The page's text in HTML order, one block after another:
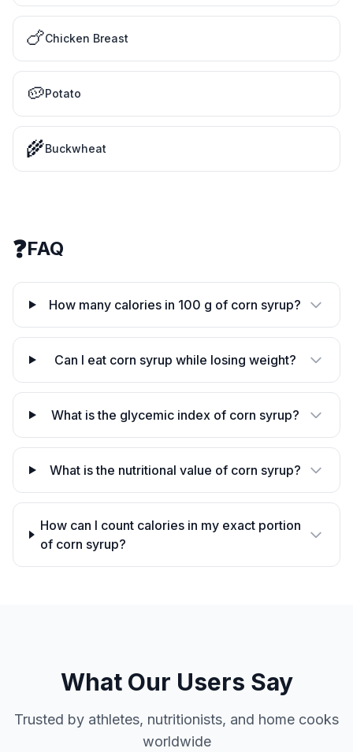
🍗Chicken Breast
🥔Potato
🌾Buckwheat
❓FAQ
How many calories in 100 g of corn syrup?
Can I eat corn syrup while losing weight?
What is the glycemic index of corn syrup?
What is the nutritional value of corn syrup?
How can I count calories in my exact portion
of corn syrup?
What Our Users Say
Trusted by athletes, nutritionists, and home cooks
worldwide